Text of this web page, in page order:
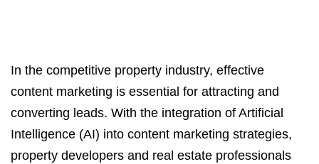
In the competitive property industry, effective
content marketing is essential for attracting and
converting leads. With the integration of Artificial
Intelligence (AI) into content marketing strategies,
property developers and real estate professionals